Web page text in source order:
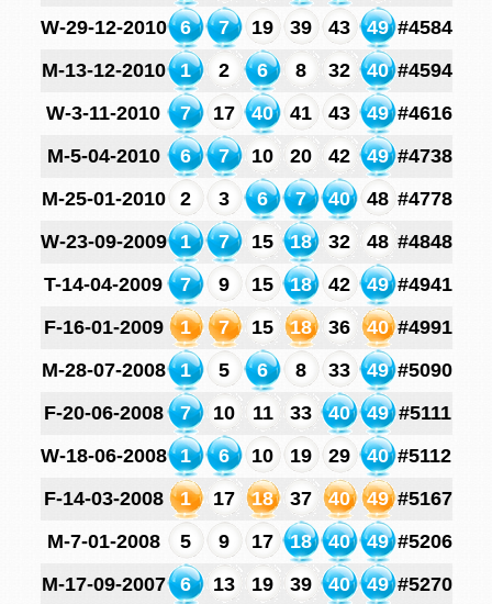
W-29-12-2010
6 7 19 39 43 49 #4584
M-13-12-2010
1 2 6 8 32 40 #4594
W-3-11-2010
7 17 40 41 43 49 #4616
M-5-04-2010
6 7 10 20 42 49 #4738
M-25-01-2010
2 3 6 7 40 48 #4778
W-23-09-2009
1 7 15 18 32 48 #4848
T-14-04-2009
7 9 15 18 42 49 #4941
F-16-01-2009
1 7 15 18 36 40 #4991
M-28-07-2008
1 5 6 8 33 49 #5090
F-20-06-2008
7 10 11 33 40 49 #5111
W-18-06-2008
1 6 10 19 29 40 #5112
F-14-03-2008
1 17 18 37 40 49 #5167
M-7-01-2008
5 9 17 18 40 49 #5206
M-17-09-2007
6 13 19 39 40 49 #5270